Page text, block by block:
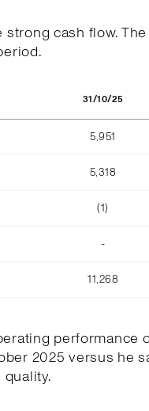
cash flow.
31/10/25
5,951
5,318
(1)
-
11,268
performance
2025 versus he